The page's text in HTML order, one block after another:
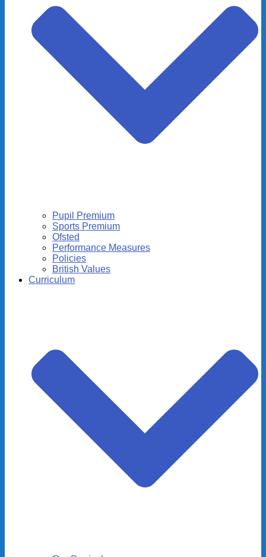
Pupil Premium
Sports Premium
Ofsted
Performance Measures
Policies
British Values
Curriculum